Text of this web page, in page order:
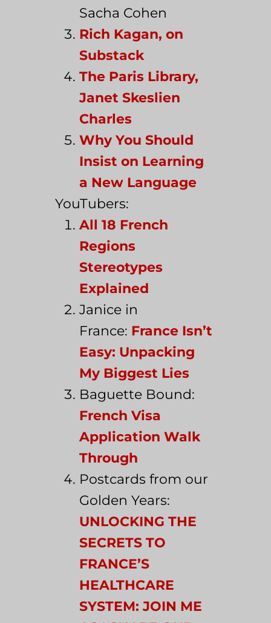
Sacha Cohen
Rich Kagan, on
Substack
The Paris Library,
Janet Skeslien
Charles
Why You Should
Insist on Learning
a New Language
YouTubers:
All 18 French
Regions
Stereotypes
Explained
Janice in
France: France Isn’t
Easy: Unpacking
My Biggest Lies
Baguette Bound:
French Visa
Application Walk
Through
Postcards from our
Golden Years:
UNLOCKING THE
SECRETS TO
FRANCE’S
HEALTHCARE
SYSTEM: JOIN ME